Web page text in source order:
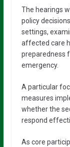
The hearings
policy
settings,
affected care
preparedness
emergency.
A particular
measures
whether the
respond
As core